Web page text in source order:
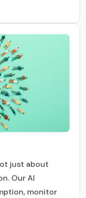
just about
Our AI
monitor